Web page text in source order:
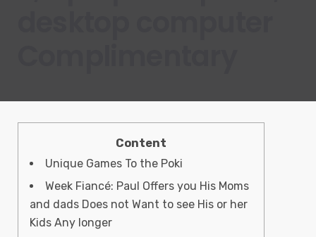
Content
Unique Games To the Poki
Week Fiancé: Paul Offers you His Moms
and dads Does not Want to see His or her
Kids Any longer